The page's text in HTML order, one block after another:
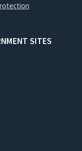
SITES